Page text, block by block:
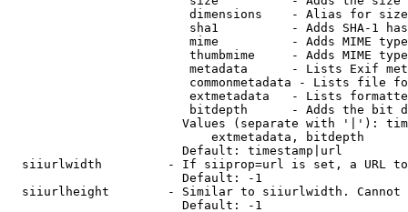
                         dimensions    - Alias for size
sha1          - Adds SHA-1
mime          - Adds MIME
thumbmime     - Adds MIME
metadata      - Lists Exif
commonmetadata - Lists file
extmetadata   - Lists
bitdepth      - Adds the bit
Values (separate with '|'):
                            extmetadata, bitdepth
                        Default: timestamp|url
siiurlwidth         - If siiprop=url is set, a URL
                        Default: -1
siiurlheight        - Similar to siiurlwidth. Cannot
                        Default: -1